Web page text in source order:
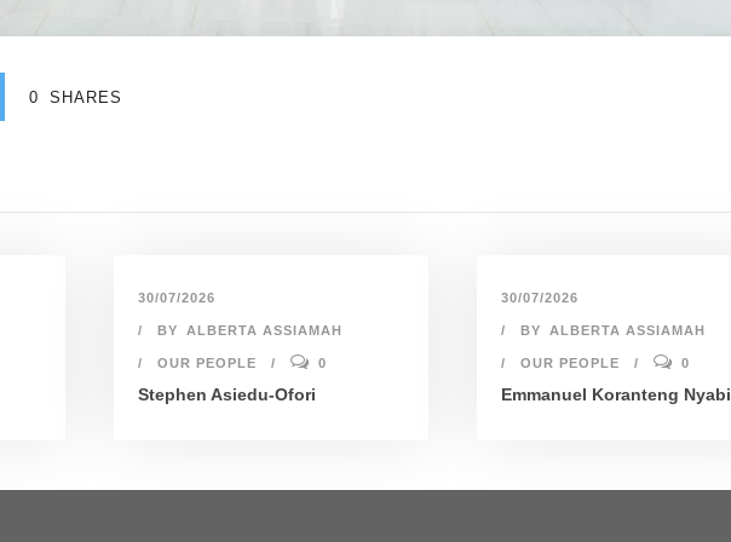
0 SHARES
30/07/2026
BY ALBERTA ASSIAMAH
OUR PEOPLE 0
Stephen Asiedu-Ofori
30/07/2026
BY ALBERTA ASSIAMAH
OUR PEOPLE 0
Emmanuel Koranteng Nyabi